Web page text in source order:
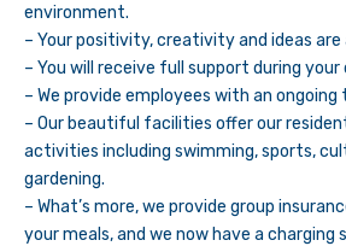
environment.
– Your positivity, creativity and ideas
– You will receive full support during your
– We provide employees with an ongoing
– Our beautiful facilities offer our
activities including swimming, sports,
gardening.
– What’s more, we provide group
your meals, and we now have a